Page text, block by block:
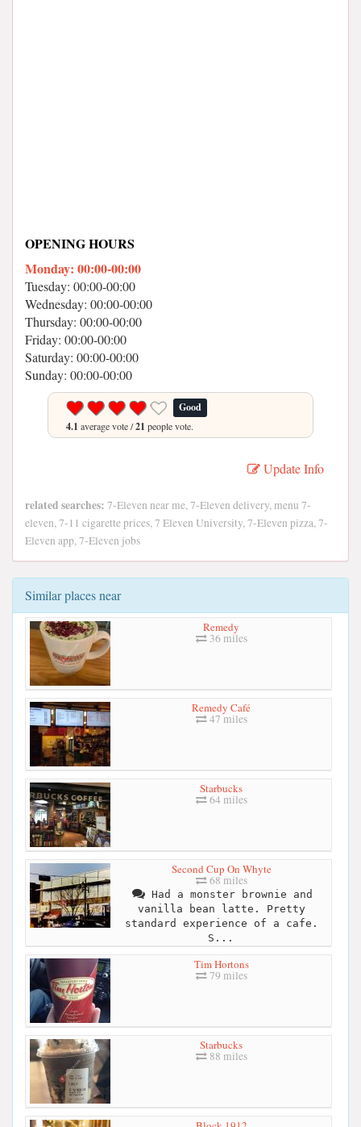
OPENING HOURS
Monday: 00:00-00:00
Tuesday: 00:00-00:00
Wednesday: 00:00-00:00
Thursday: 00:00-00:00
Friday: 00:00-00:00
Saturday: 00:00-00:00
Sunday: 00:00-00:00
Good
4.1 average vote /21 people vote.
Update Info
related searches: 7-Eleven near me, 7-Eleven delivery, menu 7-
eleven, 7-11 cigarette prices, 7 Eleven University, 7-Eleven pizza, 7-
Eleven app, 7-Eleven jobs
Similar places near
Remedy
36 miles
Remedy Café
47 miles
Starbucks
64 miles
Second Cup On Whyte
68 miles
Had a monster brownie and
vanilla bean latte. Pretty
standard experience of a cafe.
S...
Tim Hortons
79 miles
Starbucks
88 miles